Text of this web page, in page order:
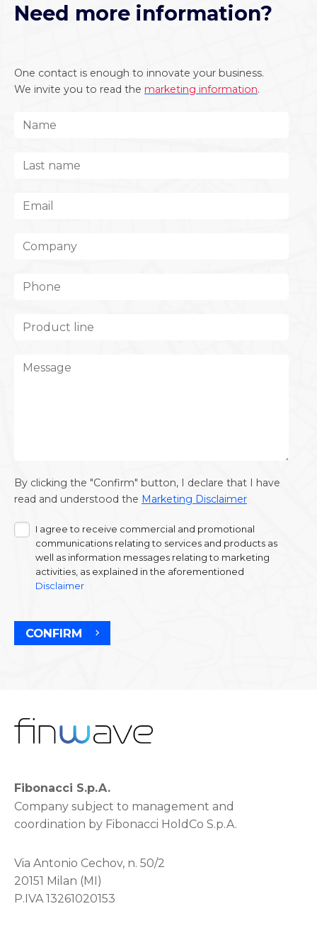
Need more information?
One contact is enough to innovate your business.
We invite you to read the marketing information.
By clicking the "Confirm" button, I declare that I have
read and understood the Marketing Disclaimer
I agree to receive commercial and promotional
communications relating to services and products as
well as information messages relating to marketing
activities, as explained in the aforementioned
Disclaimer
CONFIRM
Fibonacci S.p.A.
Company subject to management and
coordination by Fibonacci HoldCo S.p.A.
Via Antonio Cechov, n. 50/2
20151 Milan (MI)
P.IVA 13261020153